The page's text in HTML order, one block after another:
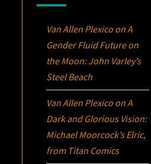
Van Allen Plexico onA
Gender Fluid Future on
the Moon: John Varley’s
Steel Beach
Van Allen Plexico onA
Dark and Glorious Vision:
Michael Moorcock’sElric,
from Titan Comics